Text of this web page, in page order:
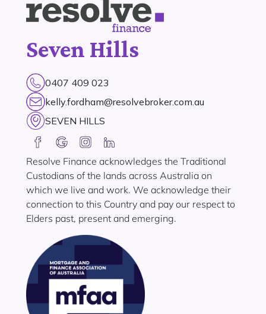
Seven Hills
0407 409 023
kelly.fordham@resolvebroker.com.au
SEVEN HILLS
Resolve Finance acknowledges the Traditional
Custodians of the lands across Australia on
which we live and work. We acknowledge their
connection to this Country and pay our respect to
Elders past, present and emerging.